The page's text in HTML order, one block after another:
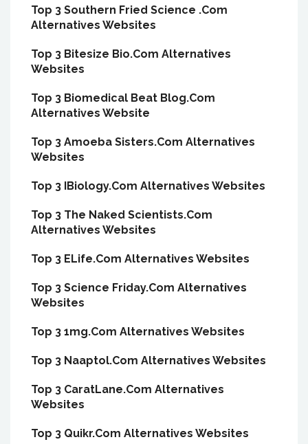
Top 3 Southern Fried Science .Com
Alternatives Websites
Top 3 Bitesize Bio.Com Alternatives
Websites
Top 3 Biomedical Beat Blog.Com
Alternatives Website
Top 3 Amoeba Sisters.Com Alternatives
Websites
Top 3 IBiology.Com Alternatives Websites
Top 3 The Naked Scientists.Com
Alternatives Websites
Top 3 ELife.Com Alternatives Websites
Top 3 Science Friday.Com Alternatives
Websites
Top 3 1mg.Com Alternatives Websites
Top 3 Naaptol.Com Alternatives Websites
Top 3 CaratLane.Com Alternatives
Websites
Top 3 Quikr.Com Alternatives Websites